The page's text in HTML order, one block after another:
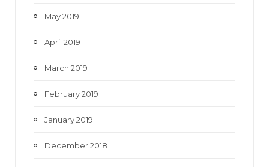
May 2019
April 2019
March 2019
February 2019
January 2019
December 2018